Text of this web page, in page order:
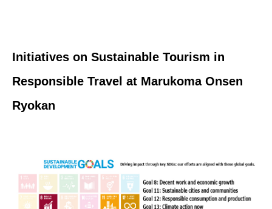
Initiatives on Sustainable Tourism in
Responsible Travel at Marukoma Onsen
Ryokan